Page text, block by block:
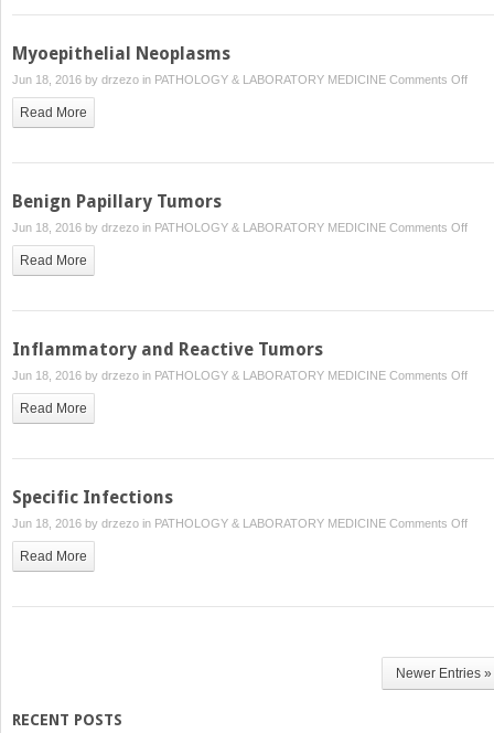
Myoepithelial Neoplasms
Jun 18, 2016 by drzezo in PATHOLOGY & LABORATORY MEDICINE Comments Offon
Read More
Benign Papillary Tumors
Jun 18, 2016 by drzezo in PATHOLOGY & LABORATORY MEDICINE Comments Offon
Read More
Inflammatory and Reactive Tumors
Jun 18, 2016 by drzezo in PATHOLOGY & LABORATORY MEDICINE Comments Offon
Read More
Specific Infections
Jun 18, 2016 by drzezo in PATHOLOGY & LABORATORY MEDICINE Comments Offon
Read More
Newer Entries »
RECENT POSTS